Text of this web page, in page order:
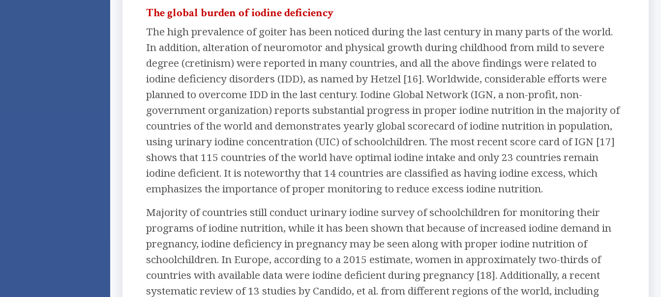
The global burden of iodine deficiency
The high prevalence of goiter has been noticed during the last century in many parts of the world.
In addition, alteration of neuromotor and physical growth during childhood from mild to severe
degree (cretinism) were reported in many countries, and all the above findings were related to
iodine deficiency disorders (IDD), as named by Hetzel [16]. Worldwide, considerable efforts were
planned to overcome IDD in the last century. Iodine Global Network (IGN, a non-profit, non-
government organization) reports substantial progress in proper iodine nutrition in the majority of
countries of the world and demonstrates yearly global scorecard of iodine nutrition in population,
using urinary iodine concentration (UIC) of schoolchildren. The most recent score card of IGN [17]
shows that 115 countries of the world have optimal iodine intake and only 23 countries remain
iodine deficient. It is noteworthy that 14 countries are classified as having iodine excess, which
emphasizes the importance of proper monitoring to reduce excess iodine nutrition.
Majority of countries still conduct urinary iodine survey of schoolchildren for monitoring their
programs of iodine nutrition, while it has been shown that because of increased iodine demand in
pregnancy, iodine deficiency in pregnancy may be seen along with proper iodine nutrition of
schoolchildren. In Europe, according to a 2015 estimate, women in approximately two-thirds of
countries with available data were iodine deficient during pregnancy [18]. Additionally, a recent
systematic review of 13 studies by Candido, et al. from different regions of the world, including